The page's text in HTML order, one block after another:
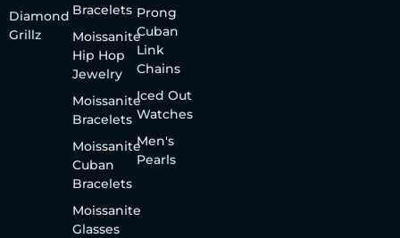
Diamond
Grillz
Bracelets
Moissanite
Hip Hop
Jewelry
Moissanite
Bracelets
Moissanite
Cuban
Bracelets
Moissanite
Glasses
Prong
Cuban
Link
Chains
Iced Out
Watches
Men's
Pearls